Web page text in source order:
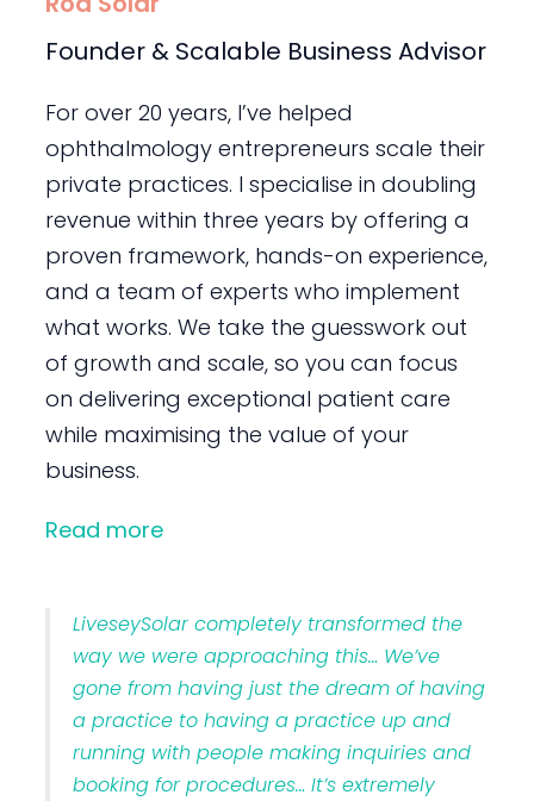
Founder & Scalable Business Advisor
For over 20 years, I’ve helped
ophthalmology entrepreneurs scale their
private practices. I specialise in doubling
revenue within three years by offering a
proven framework, hands-on experience,
and a team of experts who implement
what works. We take the guesswork out
of growth and scale, so you can focus
on delivering exceptional patient care
while maximising the value of your
business.
Read more
LiveseySolar completely transformed the
way we were approaching this… We’ve
gone from having just the dream of having
a practice to having a practice up and
running with people making inquiries and
booking for procedures… It’s extremely